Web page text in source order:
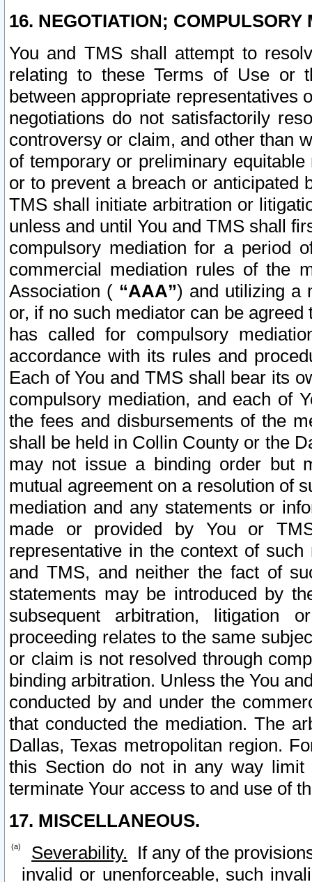
16. NEGOTIATION; COMPULSORY
You and TMS shall attempt to
relating to these Terms of Use or
between appropriate representatives
negotiations do not satisfactorily
controversy or claim, and other than
of temporary or preliminary
or to prevent a breach or anticipated
TMS shall initiate arbitration or
unless and until You and TMS shall
compulsory mediation for a period
commercial mediation rules of the
Association ( “AAA”) and utilizing a
or, if no such mediator can be
has called for compulsory
accordance with its rules and
Each of You and TMS shall bear its
compulsory mediation, and each of
the fees and disbursements of the
shall be held in Collin County or the
may not issue a binding order but
mutual agreement on a resolution of
mediation and any statements or
made or provided by You or
representative in the context of
and TMS, and neither the fact of
statements may be introduced by
subsequent arbitration, litigation
proceeding relates to the same
or claim is not resolved through
binding arbitration. Unless the You
conducted by and under the
that conducted the mediation. The
Dallas, Texas metropolitan region.
this Section do not in any way
terminate Your access to and use of
17. MISCELLANEOUS.
Severability. If any of the
invalid or unenforceable, such